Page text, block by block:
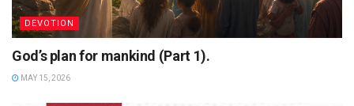
DEVOTION
God’s plan for mankind (Part 1).
MAY 15, 2026